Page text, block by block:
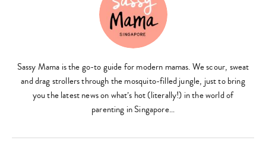
Sassy Mama is the go-to guide for modern mamas. We scour, sweat
and drag strollers through the mosquito-filled jungle, just to bring
you the latest news on what’s hot (literally!) in the world of
parenting in Singapore…